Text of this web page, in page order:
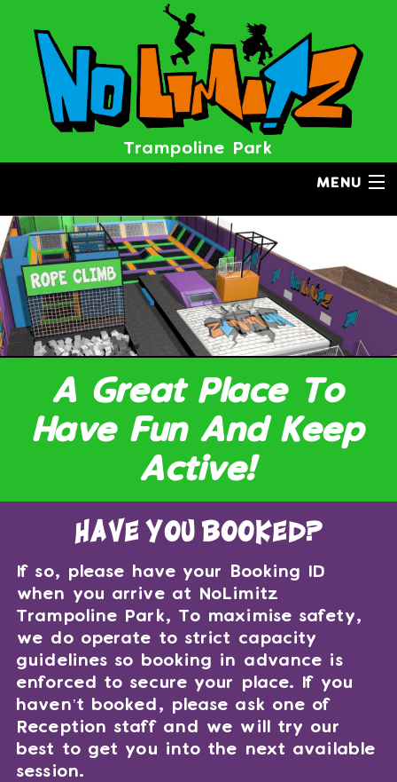
Trampoline Park
MENU
A Great Place To
Have Fun And Keep
Active!
have you booked?
If so, please have your Booking ID
when you arrive at NoLimitz
Trampoline Park, To maximise safety,
we do operate to strict capacity
guidelines so booking in advance is
enforced to secure your place. If you
haven’t booked, please ask one of
Reception staff and we will try our
best to get you into the next available
session.